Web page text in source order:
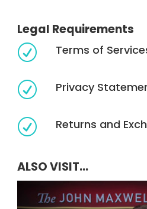
Legal Requirements
R Terms of
R Privacy
R Returns and
ALSO VISIT...